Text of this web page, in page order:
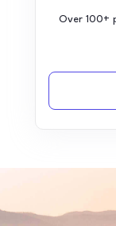
Over 100+